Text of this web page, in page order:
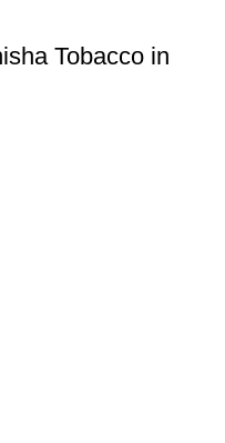
Tobacco in